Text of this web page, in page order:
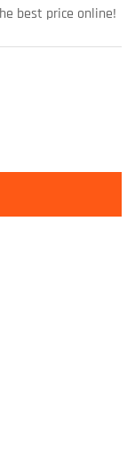
best price online!